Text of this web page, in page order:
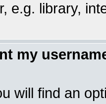
e.g. library,
my
will find an